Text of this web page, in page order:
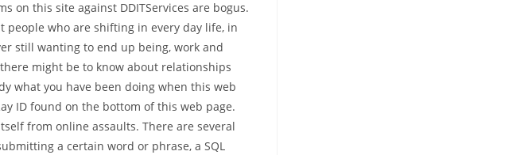
on this site against DDITServices are bogus.
who are shifting in every day life, in
still wanting to end up being, work and
might be to know about relationships
what you have been doing when this web
ID found on the bottom of this web page.
from online assaults. There are several
a certain word or phrase, a SQL